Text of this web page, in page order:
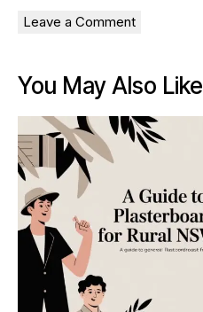
You May Also Like